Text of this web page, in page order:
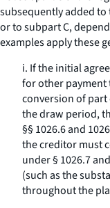
subsequently added to
or to subpart C,
examples apply these
i. If the initial
for other payment
conversion of
the draw period,
§§ 1026.6 and
the creditor must
under § 1026.7
(such as the
throughout the